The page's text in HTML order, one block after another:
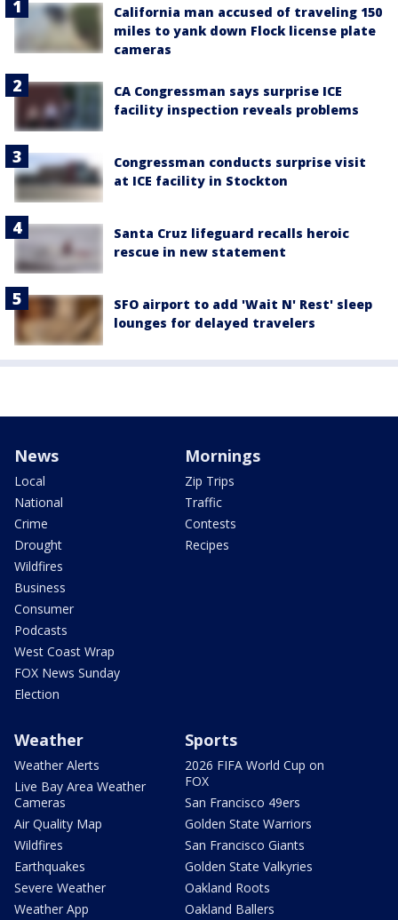
California man accused of traveling 150
miles to yank down Flock license plate
cameras
CA Congressman says surprise ICE
facility inspection reveals problems
Congressman conducts surprise visit
at ICE facility in Stockton
Santa Cruz lifeguard recalls heroic
rescue in new statement
SFO airport to add 'Wait N' Rest' sleep
lounges for delayed travelers
News
Local
National
Crime
Drought
Wildfires
Business
Consumer
Podcasts
West Coast Wrap
FOX News Sunday
Election
Mornings
Zip Trips
Traffic
Contests
Recipes
Weather
Weather Alerts
Live Bay Area Weather
Cameras
Air Quality Map
Wildfires
Earthquakes
Severe Weather
Weather App
Sports
2026 FIFA World Cup on
FOX
San Francisco 49ers
Golden State Warriors
San Francisco Giants
Golden State Valkyries
Oakland Roots
Oakland Ballers